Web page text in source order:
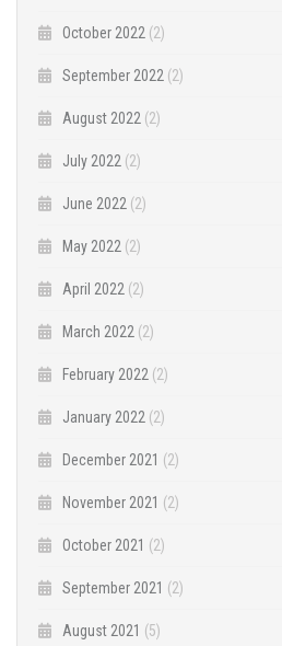
October 2022 (2)
September 2022 (2)
August 2022 (2)
July 2022 (2)
June 2022 (2)
May 2022 (2)
April 2022 (2)
March 2022 (2)
February 2022 (2)
January 2022 (2)
December 2021 (2)
November 2021 (2)
October 2021 (2)
September 2021 (2)
August 2021 (5)